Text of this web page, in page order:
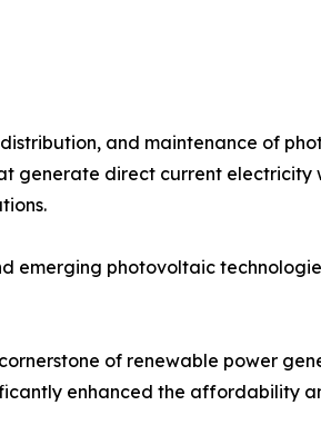
and maintenance of
generate direct current electricity
emerging photovoltaic
of renewable power
enhanced the affordability